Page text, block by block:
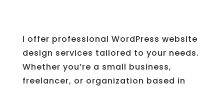
I offer professional WordPress website
design services tailored to your needs.
Whether you’re a small business,
freelancer, or organization based in